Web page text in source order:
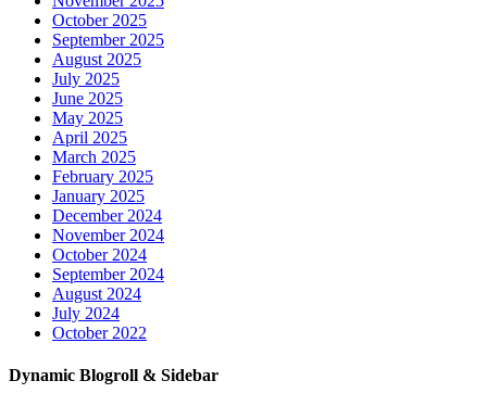
October 2025
September 2025
August 2025
July 2025
June 2025
May 2025
April 2025
March 2025
February 2025
January 2025
December 2024
November 2024
October 2024
September 2024
August 2024
July 2024
October 2022
Dynamic Blogroll & Sidebar